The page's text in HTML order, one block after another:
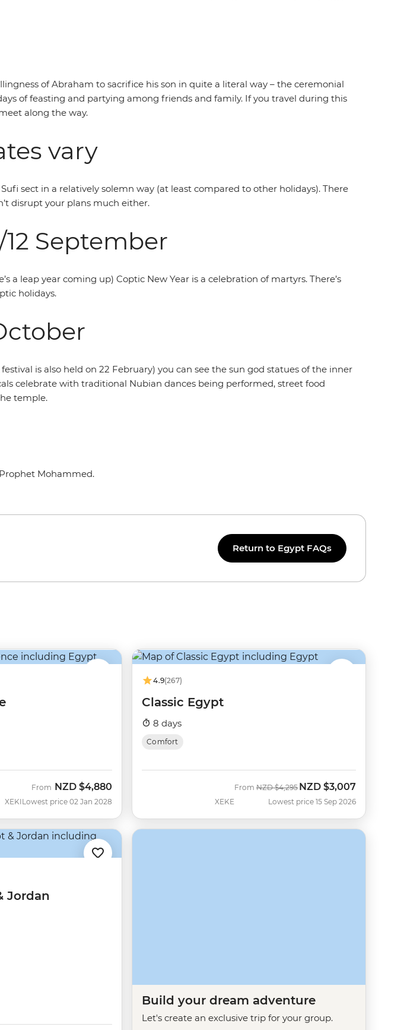
of Abraham to sacrifice his son in quite a literal way – the ceremonial
of feasting and partying among friends and family. If you travel during this
along the way.
vary
sect in a relatively solemn way (at least compared to other holidays). There
disrupt your plans much either.
September
a leap year coming up) Coptic New Year is a celebration of martyrs. There’s
holidays.
is also held on 22 February) you can see the sun god statues of the inner
celebrate with traditional Nubian dances being performed, street food
temple.
Mohammed.
Return to Egypt FAQs
XEKI
From NZD $4,880
Lowest price 02 Jan 2028
4.9(267)
Classic Egypt
8 days
Comfort
XEKE
From Was
NZD $4,295Now
NZD $3,007
Lowest price 15 Sep 2026
Jordan
Build your dream adventure
Let's create an exclusive trip for your group.